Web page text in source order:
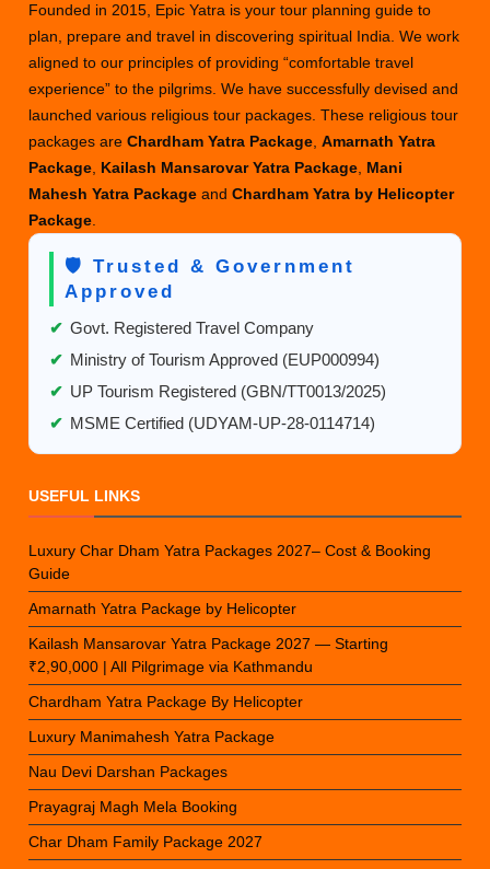
Yatra
Helicopter
Tickets
Founded in 2015, Epic Yatra is your tour planning guide to
plan, prepare and travel in discovering spiritual India. We work
aligned to our principles of providing “comfortable travel
experience” to the pilgrims. We have successfully devised and
launched various religious tour packages. These religious tour
packages areChardham Yatra Package ,Amarnath Yatra
Package Kailash Mansarovar Yatra Package Mani
Mahesh Yatra PackageandChardham Yatra by Helicopter
Package
🛡️ Trusted & Government
Approved
✔ Govt. Registered Travel Company
✔ Ministry of Tourism Approved (EUP000994)
✔ UP Tourism Registered (GBN/TT0013/2025)
✔ MSME Certified (UDYAM-UP-28-0114714)
USEFUL LINKS
Luxury Char Dham Yatra Packages 2027– Cost & Booking
Guide
Amarnath Yatra Package by Helicopter
Kailash Mansarovar Yatra Package 2027 — Starting
₹2,90,000 | All Pilgrimage via Kathmandu
Chardham Yatra Package By Helicopter
Luxury Manimahesh Yatra Package
Nau Devi Darshan Packages
Prayagraj Magh Mela Booking
Char Dham Family Package 2027